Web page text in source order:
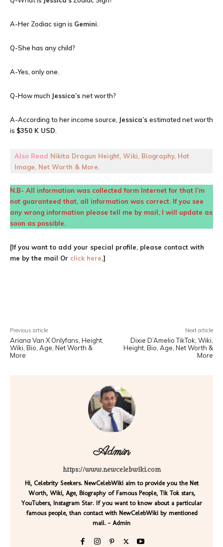
A-Her Zodiac sign is Gemini
Q-She has any child?
A-Yes, only one.
Q-How much Jessica’s net worth?
A-According to her income source, Jessica’s estimated net worth
is $350 K USD
Also Read Nikita Dragun Height, Wiki, Biography, Hot
Image, Net Worth & More.
N.B- All information was collected form Internet for that I’m
not guaranteed that, all information was correct. If you see
any wrong information please tell me by mail, I will update as
soon as possible.
[If you want to add your special profile, please contact with
me by the mail Or click here.]
Previous article
Ariana Van X Onlyfans, Height,
Wiki, Bio, Age, Net Worth &
More
Next article
Dixie D’Amelio TikTok, Wiki,
Height, Bio, Age, Net Worth &
More
Admin
https://www.newcelebwiki.com
Hi, Celebrity Seekers. NewCelebWiki aim to provide you the Net
Worth, Wiki, Age, Biography of Famous People, Tik Tok stars,
YouTubers, Instagram Star. If you want to know about a particular
famous people, than contact with NewCelebWiki by mentioned
mail. - Admin